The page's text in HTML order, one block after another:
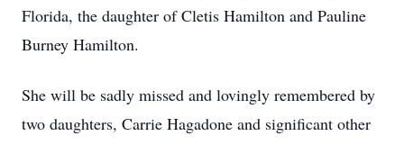
Florida, the daughter of Cletis Hamilton and Pauline
Burney Hamilton.
She will be sadly missed and lovingly remembered by
two daughters, Carrie Hagadone and significant other